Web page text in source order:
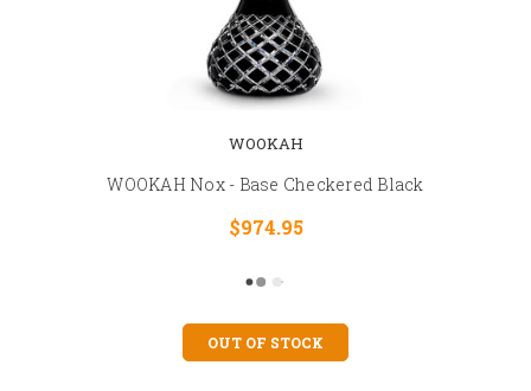
WOOKAH
WOOKAH Nox - Base Checkered Black
$974.95
OUT OF STOCK